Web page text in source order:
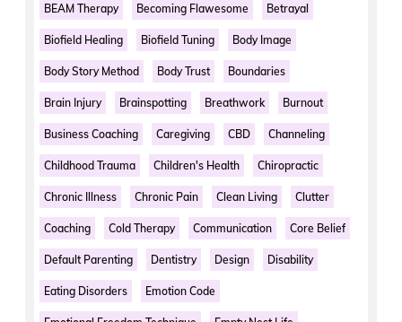
BEAM Therapy Becoming Flawesome Betrayal
Biofield Healing Biofield Tuning Body Image
Body Story Method Body Trust Boundaries
Brain Injury Brainspotting Breathwork Burnout
Business Coaching Caregiving CBD Channeling
Childhood Trauma Children's Health Chiropractic
Chronic Illness Chronic Pain Clean Living Clutter
Coaching Cold Therapy Communication Core Belief
Default Parenting Dentistry Design Disability
Eating Disorders Emotion Code